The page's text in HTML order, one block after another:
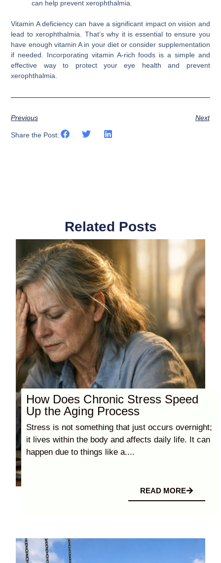
can help prevent xerophthalmia.
Vitamin A deficiency can have a significant impact on vision and
lead to xerophthalmia. That’s why it is essential to ensure you
have enough vitamin A in your diet or consider supplementation
if needed. Incorporating vitamin A-rich foods is a simple and
effective way to protect your eye health and prevent
xerophthalmia.
Previous Next
Share the Post:
Related Posts
How Does Chronic Stress Speed
Up the Aging Process
Stress is not something that just occurs overnight;
it lives within the body and affects daily life. It can
happen due to things like a....
READ MORE